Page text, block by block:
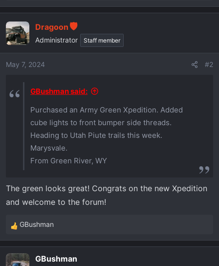
e
c
t
:
Dragoon
Administrator Staff member
May 7, 2024 #2
GBushman said:
Purchased an Army Green Xpedition. Added
cube lights to front bumper side threads.
Heading to Utah Piute trails this week.
Marysvale.
From Green River, WY
The green looks great! Congrats on the new Xpedition
and welcome to the forum!
R
e
c
GBushman
GBushman